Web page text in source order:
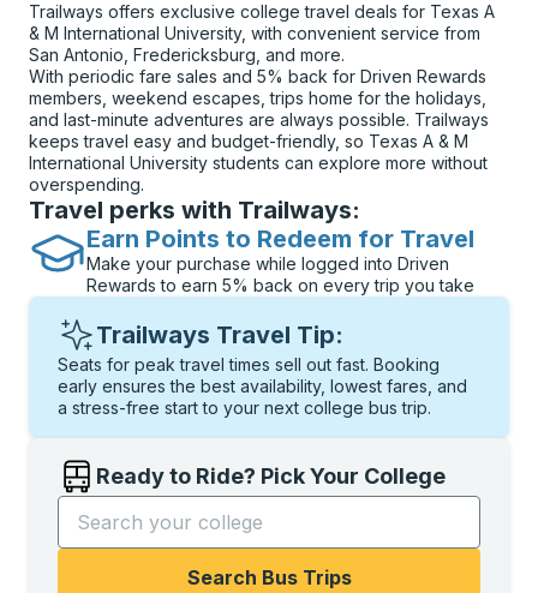
Trailways offers exclusive college travel deals for Texas A
& M International University, with convenient service from
San Antonio, Fredericksburg, and more.
With periodic fare sales and 5% back for Driven Rewards
members, weekend escapes, trips home for the holidays,
and last-minute adventures are always possible. Trailways
keeps travel easy and budget-friendly, so Texas A & M
International University students can explore more without
overspending.
Travel perks with Trailways:
Earn Points to Redeem for Travel
Make your purchase while logged into Driven
Rewards to earn 5% back on every trip you take
Trailways Travel Tip:
Seats for peak travel times sell out fast. Booking
early ensures the best availability, lowest fares, and
a stress-free start to your next college bus trip.
Ready to Ride? Pick Your College
Start typing the college name to open options, and
Search Bus Trips